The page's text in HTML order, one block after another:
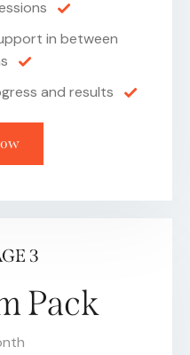
in between
and results
3
Pack